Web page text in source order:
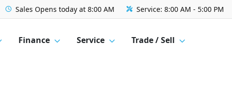
Sales Opens today at 8:00 AM Service: 8:00 AM - 5:00 PM
Finance Service Trade / Sell